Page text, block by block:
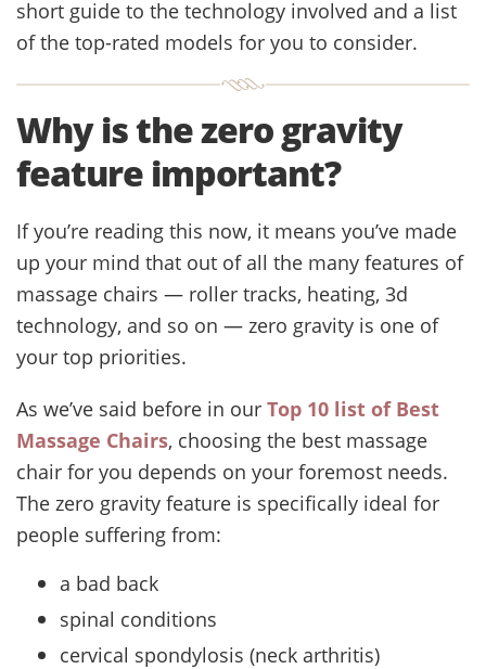
short guide to the technology involved and a list
of the top-rated models for you to consider.
Why is the zero gravity
feature important?
If you’re reading this now, it means you’ve made
up your mind that out of all the many features of
massage chairs — roller tracks, heating, 3d
technology, and so on — zero gravity is one of
your top priorities.
As we’ve said before in our Top 10 list of Best
Massage Chairs, choosing the best massage
chair for you depends on your foremost needs.
The zero gravity feature is specifically ideal for
people suffering from:
a bad back
spinal conditions
cervical spondylosis (neck arthritis)